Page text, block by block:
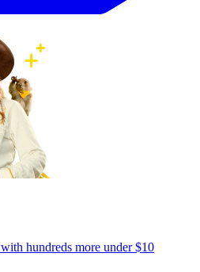
hundreds more under $10